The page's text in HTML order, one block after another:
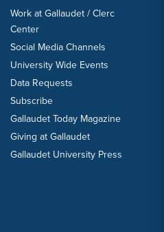
Work at Gallaudet / Clerc
Center
Social Media Channels
University Wide Events
Data Requests
Subscribe
Gallaudet Today Magazine
Giving at Gallaudet
Gallaudet University Press